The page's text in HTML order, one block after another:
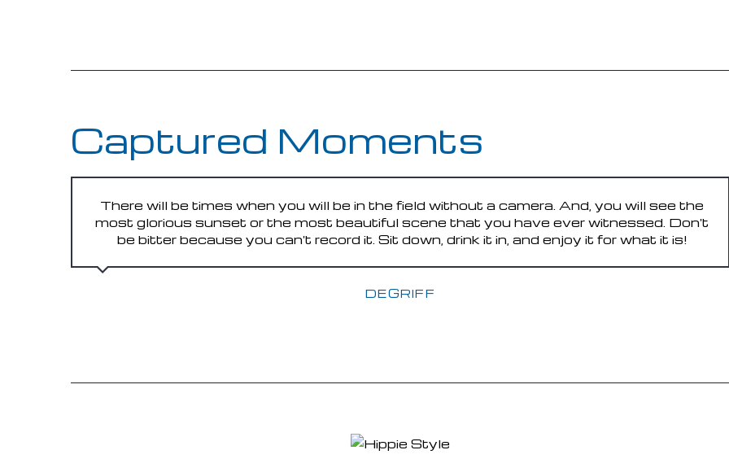
Captured Moments
There will be times when you will be in the field without a camera. And, you will see the
most glorious sunset or the most beautiful scene that you have ever witnessed. Don't
be bitter because you can't record it. Sit down, drink it in, and enjoy it for what it is!
DEGRIFF